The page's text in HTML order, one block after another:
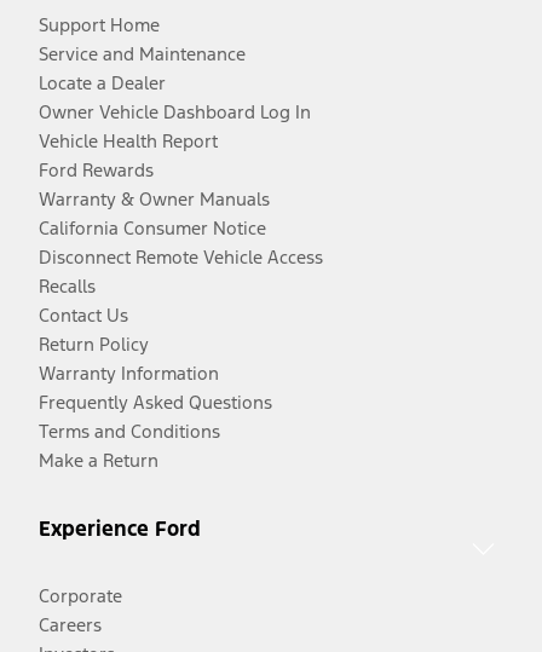
Support Home
Service and Maintenance
Locate a Dealer
Owner Vehicle Dashboard Log In
Vehicle Health Report
Ford Rewards
Warranty & Owner Manuals
California Consumer Notice
Disconnect Remote Vehicle Access
Recalls
Contact Us
Return Policy
Warranty Information
Frequently Asked Questions
Terms and Conditions
Make a Return
Experience Ford
Corporate
Careers